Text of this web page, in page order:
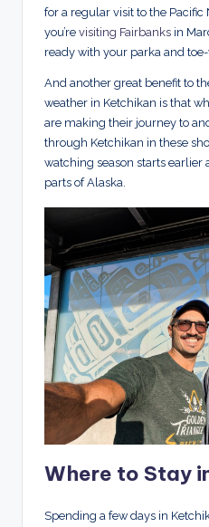
for a regular visit to the Pacific
you’re visiting Fairbanks in
ready with your parka and
And another great benefit to
weather in Ketchikan is that
are making their journey to
through Ketchikan in these
watching season starts earlier
parts of Alaska.
Where to Stay
Spending a few days in